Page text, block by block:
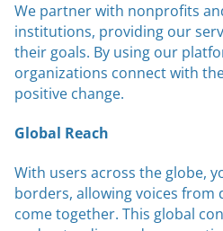
We partner with nonprofits
institutions, providing our
their goals. By using our
organizations connect with
positive change.
Global Reach
With users across the globe,
borders, allowing voices from
come together. This global